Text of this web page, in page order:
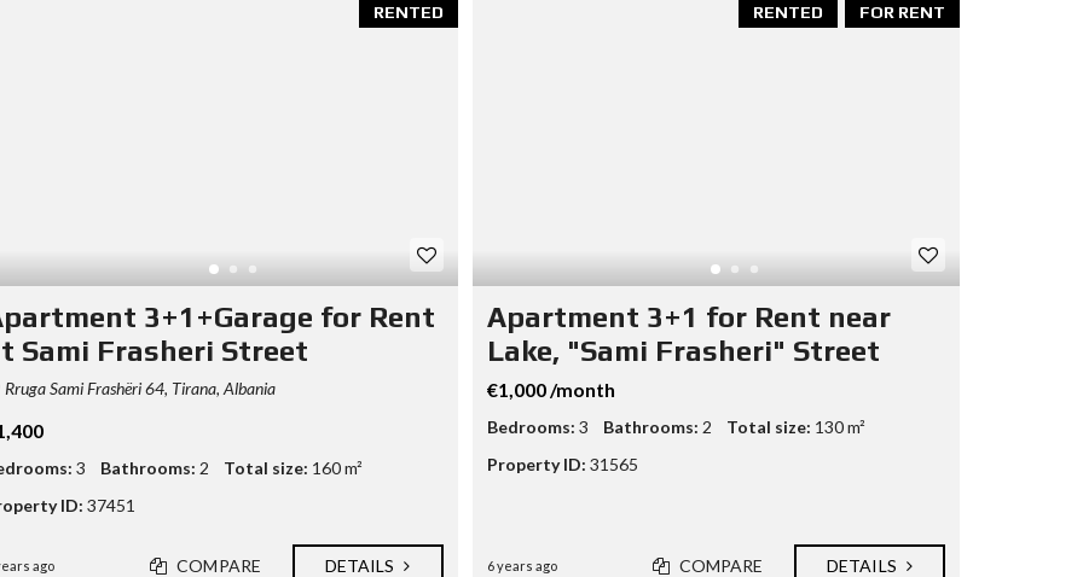
RENTED
3+1+Garage for Rent
Sami Frasheri Street
Rruga Sami Frashëri 64, Tirana, Albania
3 Bathrooms: 2 Total size: 160 m²
ID: 37451
ago COMPARE DETAILS
FOR RENT
RENTED
Apartment 3+1 for Rent near
Lake, "Sami Frasheri" Street
€1,000 /month
Bedrooms: 3 Bathrooms: 2 Total size: 130 m²
Property ID: 31565
6 years ago COMPARE DETAILS